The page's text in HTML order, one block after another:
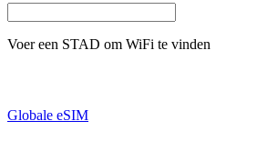
Voer een STAD om WiFi te vinden
Globale eSIM